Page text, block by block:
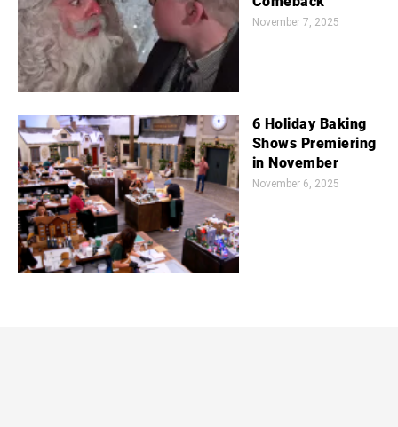
November 7, 2025
6 Holiday Baking
Shows Premiering
in November
November 6, 2025